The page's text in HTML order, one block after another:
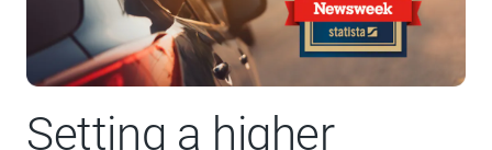
Setting a higher